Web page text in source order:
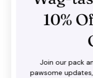
10%
Join our pack
pawsome